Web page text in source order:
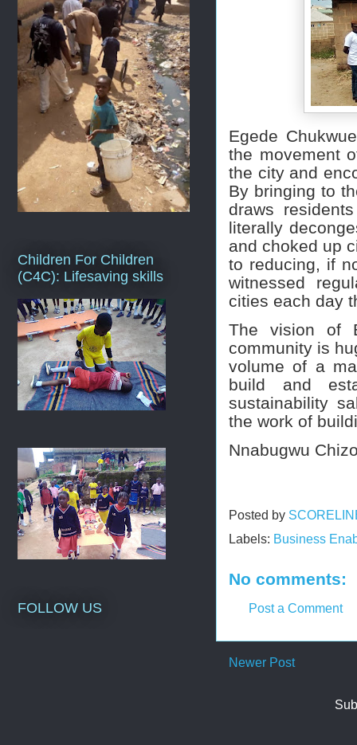
Egede
the movement
the city and
By bringing to
draws
literally
and choked up
to reducing, if
witnessed
cities each day
The vision of
community is
volume of a
build and
sustainability
the work of
Nnabugwu
Posted by
Labels: Business
No comments:
Post a Comment
Newer Post
Children For Children
(C4C): Lifesaving skills
FOLLOW US